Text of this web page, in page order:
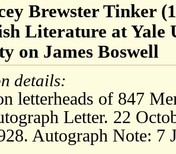
Brewster Tinker
Literature at Yale
on James Boswell
details:
letterheads of 847
Letter. 22
Autograph Note: 7